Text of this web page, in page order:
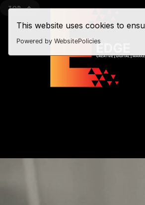
This website uses cookies to
Powered by WebsitePolicies
TOP